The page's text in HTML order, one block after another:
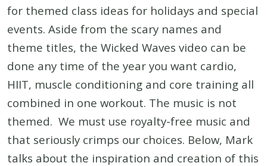
for themed class ideas for holidays and special
events. Aside from the scary names and
theme titles, the Wicked Waves video can be
done any time of the year you want cardio,
HIIT, muscle conditioning and core training all
combined in one workout. The music is not
themed. We must use royalty-free music and
that seriously crimps our choices. Below, Mark
talks about the inspiration and creation of this